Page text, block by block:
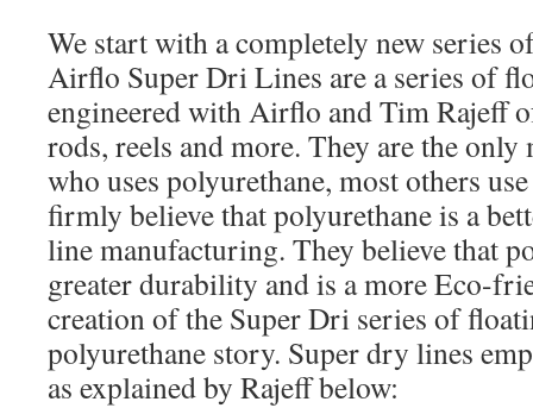
We start with a completely new series
Airflo Super Dri Lines are a series of
engineered with Airflo and Tim Rajeff
rods, reels and more. They are the
who uses polyurethane, most others
firmly believe that polyurethane is a
line manufacturing. They believe that
greater durability and is a more Eco-
creation of the Super Dri series of
polyurethane story. Super dry lines
as explained by Rajeff below: